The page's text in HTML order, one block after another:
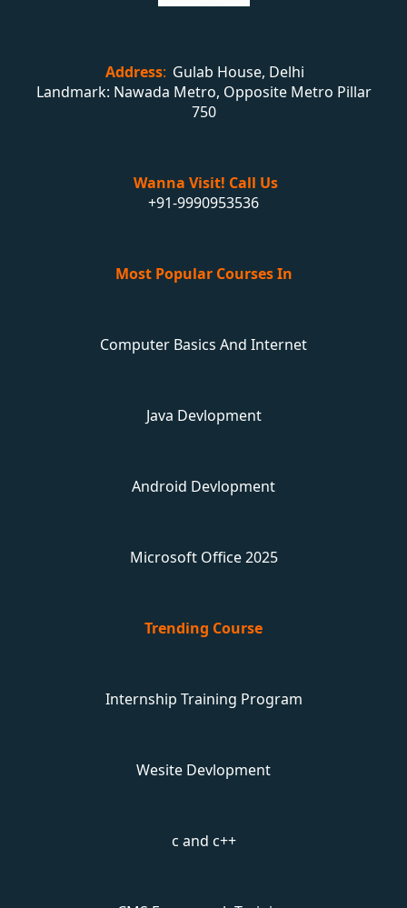
Address: Gulab House, Delhi
Landmark: Nawada Metro, Opposite Metro Pillar
750
Wanna Visit! Call Us
+91-9990953536
Most Popular Courses In
Computer Basics And Internet
Java Devlopment
Android Devlopment
Microsoft Office 2025
Trending Course
Internship Training Program
Wesite Devlopment
c and c++